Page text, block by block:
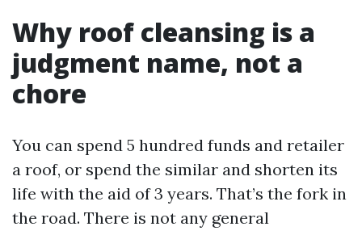
Why roof cleansing is a
judgment name, not a
chore
You can spend 5 hundred funds and retailer
a roof, or spend the similar and shorten its
life with the aid of 3 years. That’s the fork in
the road. There is not any general